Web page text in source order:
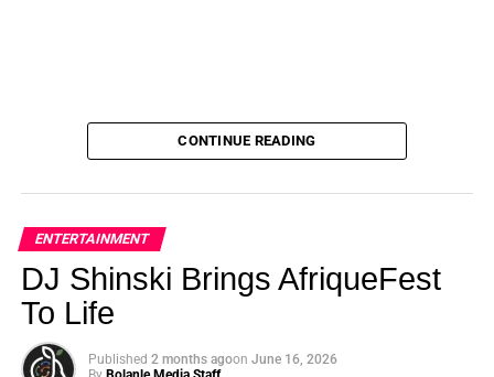
CONTINUE READING
ENTERTAINMENT
DJ Shinski Brings AfriqueFest
To Life
Published 2 months agoon June 16, 2026